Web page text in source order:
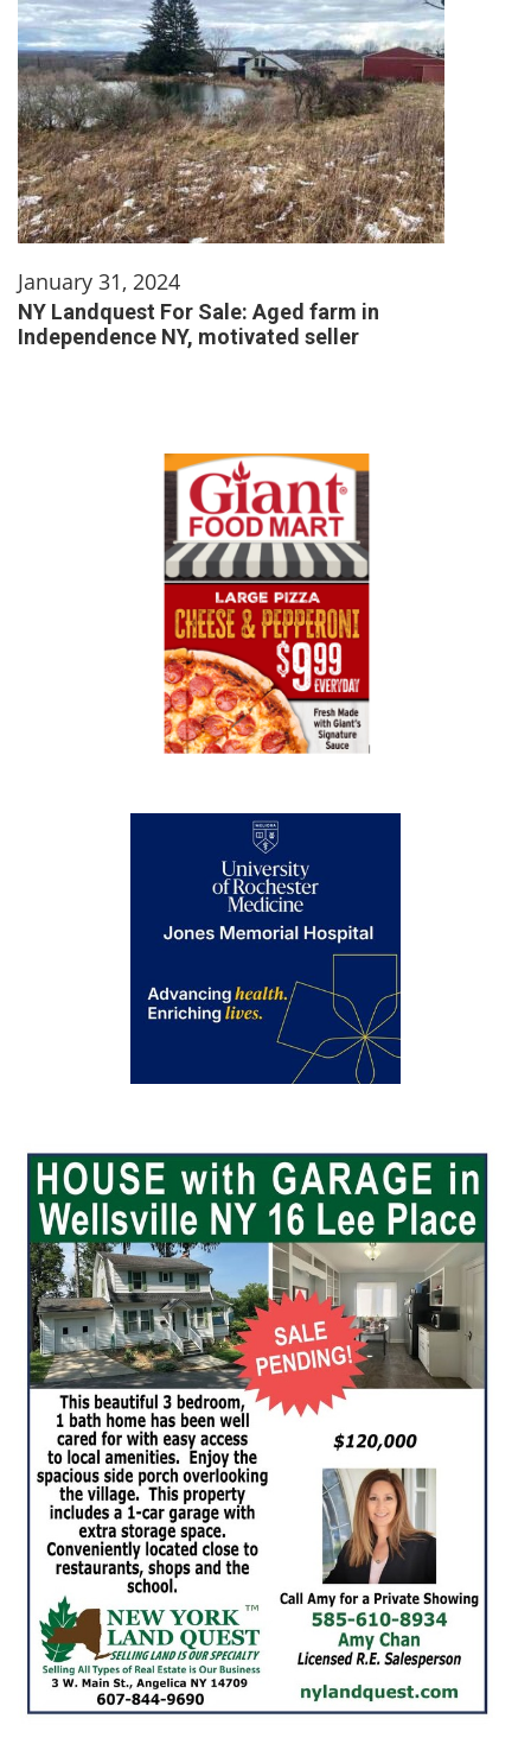
January 31, 2024
NY Landquest For Sale: Aged farm in
Independence NY, motivated seller